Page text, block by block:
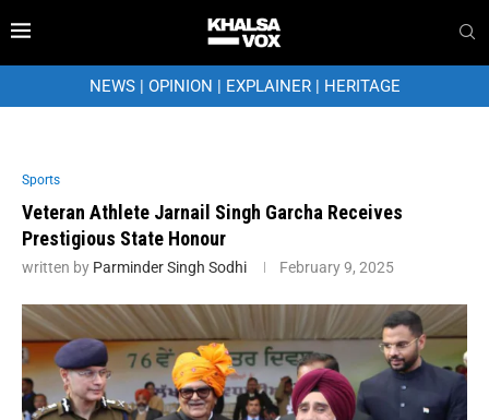
NEWS| OPINION | EXPLAINER| HERITAGE
Sports
Veteran Athlete Jarnail Singh Garcha Receives
Prestigious State Honour
written by Parminder Singh Sodhi February 9, 2025